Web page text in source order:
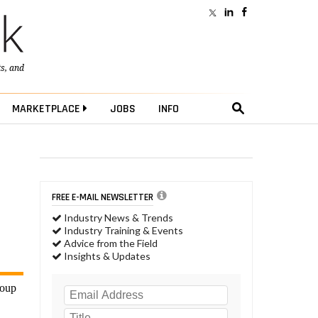
, and
MARKETPLACE JOBS INFO
FREE E-MAIL NEWSLETTER
Industry News & Trends
Industry Training & Events
Advice from the Field
Insights & Updates